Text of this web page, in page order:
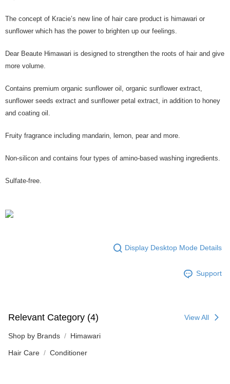
The concept of Kracie’s new line of hair care product is himawari or
sunflower which has the power to brighten up our feelings.
Dear Beaute Himawari is designed to strengthen the roots of hair and give
more volume.
Contains premium organic sunflower oil, organic sunflower extract,
sunflower seeds extract and sunflower petal extract, in addition to honey
and coating oil.
Fruity fragrance including mandarin, lemon, pear and more.
Non-silicon and contains four types of amino-based washing ingredients.
Sulfate-free.
Display Desktop Mode Details
Support
Relevant Category (4) View All
Shop by Brands Himawari
Hair Care Conditioner